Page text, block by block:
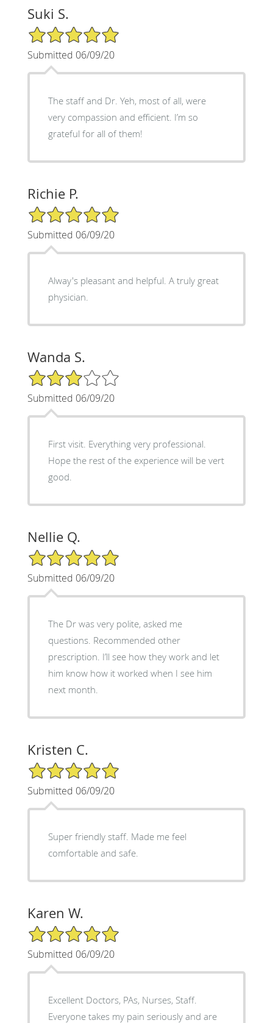
Suki S.
5/5 Star Rating
Submitted 06/09/20
The staff and Dr. Yeh, most of all, were
very compassion and efficient. I’m so
grateful for all of them!
Richie P.
5/5 Star Rating
Submitted 06/09/20
Alway's pleasant and helpful. A truly great
physician.
Wanda S.
3/5 Star Rating
Submitted 06/09/20
First visit. Everything very professional.
Hope the rest of the experience will be vert
good.
Nellie Q.
5/5 Star Rating
Submitted 06/09/20
The Dr was very polite, asked me
questions. Recommended other
prescription. I’ll see how they work and let
him know how it worked when I see him
next month.
Kristen C.
5/5 Star Rating
Submitted 06/09/20
Super friendly staff. Made me feel
comfortable and safe.
Karen W.
5/5 Star Rating
Submitted 06/09/20
Excellent Doctors, PAs, Nurses, Staff.
Everyone takes my pain seriously and are